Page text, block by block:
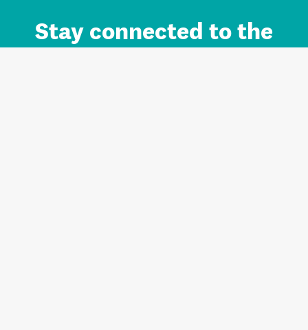
Stay connected to the